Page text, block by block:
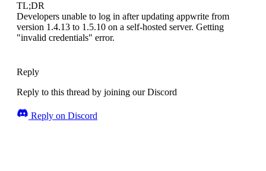
TL;DR
Developers unable to log in after updating appwrite from
version 1.4.13 to 1.5.10 on a self-hosted server. Getting
"invalid credentials" error.
Reply
Reply to this thread by joining our Discord
Reply on Discord